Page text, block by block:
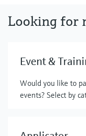
Looking for
Event &
Would you like to
events? Select by